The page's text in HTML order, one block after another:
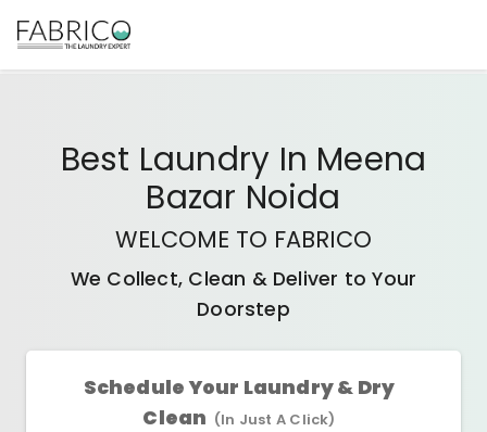
Best Laundry In Meena
Bazar Noida
WELCOME TO FABRICO
We Collect, Clean & Deliver to Your
Doorstep
Schedule Your Laundry & Dry
Clean (In Just A Click)